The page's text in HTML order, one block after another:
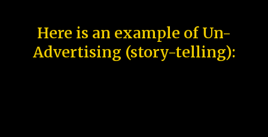
Here is an example of Un-
Advertising (story-telling):